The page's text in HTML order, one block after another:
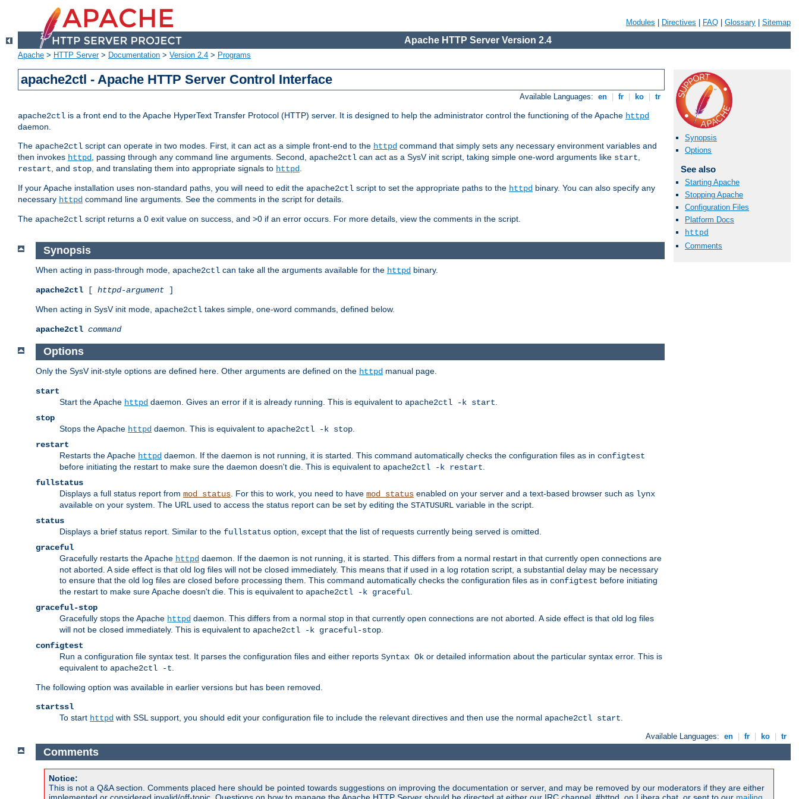
Modules Directives FAQ Glossary Sitemap
Apache HTTP Server Version 2.4
Apache > HTTP Server> Documentation > Version 2.4 > Programs
apache2ctl - Apache HTTP Server Control Interface
Available Languages: en fr ko tr
apache2ctl is a front end to the Apache HyperText Transfer Protocol (HTTP) server. It is designed to help the administrator control the functioning of the Apache httpd
daemon.
The apache2ctl script can operate in two modes. First, it can act as a simple front-end to the httpd command that simply sets any necessary environment variables and
then invokes httpd, passing through any command line arguments. Second, apache2ctl can act as a SysV init script, taking simple one-word arguments like start,
restart, and stop, and translating them into appropriate signals to httpd.
If your Apache installation uses non-standard paths, you will need to edit the apache2ctl script to set the appropriate paths to the httpd binary. You can also specify any
necessary httpd command line arguments. See the comments in the script for details.
The apache2ctl script returns a 0 exit value on success, and >0 if an error occurs. For more details, view the comments in the script.
Synopsis
Options
See also
Starting Apache
Stopping Apache
Configuration Files
Platform Docs
httpd
Comments
Synopsis
When acting in pass-through mode, apache2ctl can take all the arguments available for the httpd binary.
apache2ctl [ httpd-argument ]
When acting in SysV init mode, apache2ctl takes simple, one-word commands, defined below.
apache2ctl command
Options
Only the SysV init-style options are defined here. Other arguments are defined on the httpd manual page.
start
Start the Apache httpd daemon. Gives an error if it is already running. This is equivalent to apache2ctl -k start
stop
Stops the Apache httpd daemon. This is equivalent to apache2ctl -k stop
restart
Restarts the Apache httpd daemon. If the daemon is not running, it is started. This command automatically checks the configuration files as in configtest
before initiating the restart to make sure the daemon doesn't die. This is equivalent to apache2ctl -k restart
fullstatus
Displays a full status report from mod_status . For this to work, you need to have mod_status enabled on your server and a text-based browser such as lynx
available on your system. The URL used to access the status report can be set by editing the STATUSURL variable in the script.
status
Displays a brief status report. Similar to the fullstatus option, except that the list of requests currently being served is omitted.
graceful
Gracefully restarts the Apache httpd daemon. If the daemon is not running, it is started. This differs from a normal restart in that currently open connections are
not aborted. A side effect is that old log files will not be closed immediately. This means that if used in a log rotation script, a substantial delay may be necessary
to ensure that the old log files are closed before processing them. This command automatically checks the configuration files as in configtest before initiating
the restart to make sure Apache doesn't die. This is equivalent to apache2ctl -k graceful
graceful-stop
Gracefully stops the Apache httpd daemon. This differs from a normal stop in that currently open connections are not aborted. A side effect is that old log files
will not be closed immediately. This is equivalent to apache2ctl -k graceful-stop
configtest
Run a configuration file syntax test. It parses the configuration files and either reports Syntax Ok or detailed information about the particular syntax error. This is
equivalent to apache2ctl -t
The following option was available in earlier versions but has been removed.
startssl
To start httpd with SSL support, you should edit your configuration file to include the relevant directives and then use the normal apache2ctl start
Available Languages: en fr ko tr
Comments
Notice:
This is not a Q&A section. Comments placed here should be pointed towards suggestions on improving the documentation or server, and may be removed by our moderators if they are either